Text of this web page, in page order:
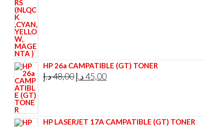
HP 26a CAMPATIBLE (GT) TONER
48,00د.إ
Original
45,00د.إ
Current
HP LASERJET 17A CAMPATIBLE (GT) TONER